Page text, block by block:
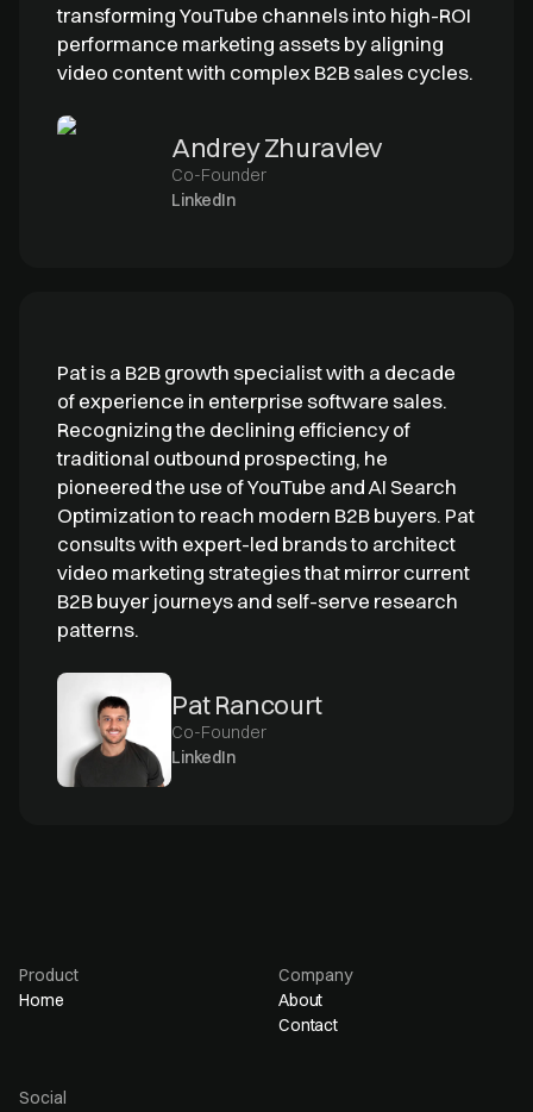
transforming YouTube channels into high-ROI
performance marketing assets by aligning
video content with complex B2B sales cycles.
Andrey Zhuravlev
Co-Founder
LinkedIn
Pat is a B2B growth specialist with a decade
of experience in enterprise software sales.
Recognizing the declining efficiency of
traditional outbound prospecting, he
pioneered the use of YouTube and AI Search
Optimization to reach modern B2B buyers. Pat
consults with expert-led brands to architect
video marketing strategies that mirror current
B2B buyer journeys and self-serve research
patterns.
Pat Rancourt
Co-Founder
LinkedIn
Product
Home
Company
About
Contact
Social